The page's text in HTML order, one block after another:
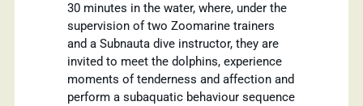
30 minutes in the water, where, under the
supervision of two Zoomarine trainers
and a Subnauta dive instructor, they are
invited to meet the dolphins, experience
moments of tenderness and affection and
perform a subaquatic behaviour sequence